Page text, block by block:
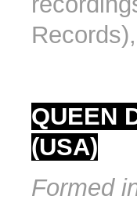
QUEEN
(USA)
Formed